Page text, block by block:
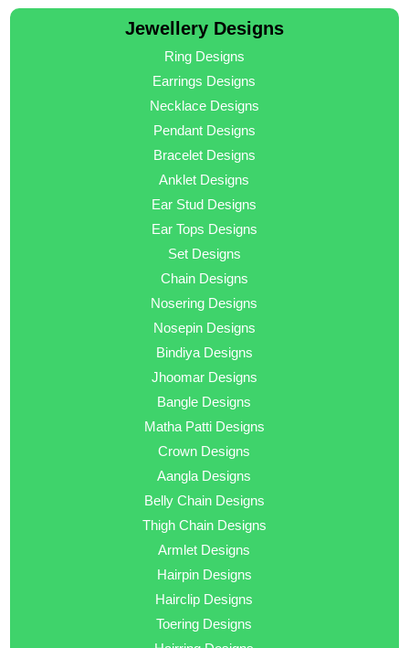
Jewellery Designs
Ring Designs
Earrings Designs
Necklace Designs
Pendant Designs
Bracelet Designs
Anklet Designs
Ear Stud Designs
Ear Tops Designs
Set Designs
Chain Designs
Nosering Designs
Nosepin Designs
Bindiya Designs
Jhoomar Designs
Bangle Designs
Matha Patti Designs
Crown Designs
Aangla Designs
Belly Chain Designs
Thigh Chain Designs
Armlet Designs
Hairpin Designs
Hairclip Designs
Toering Designs